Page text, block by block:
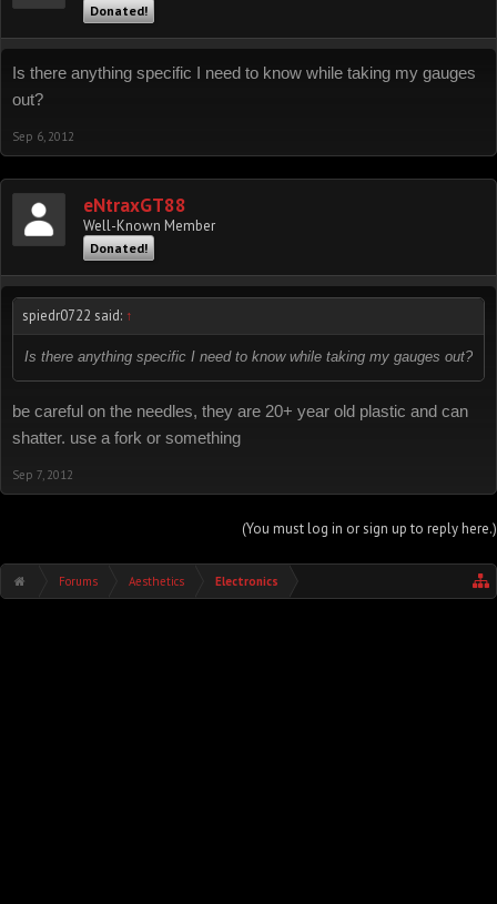
Donated!
Is there anything specific I need to know while taking my gauges
out?
Sep 6, 2012
eNtraxGT88
Well-Known Member
Donated!
spiedr0722 said: ↑
Is there anything specific I need to know while taking my gauges out?
be careful on the needles, they are 20+ year old plastic and can
shatter. use a fork or something
Sep 7, 2012
(You must log in or sign up to reply here.)
Forums Aesthetics Electronics